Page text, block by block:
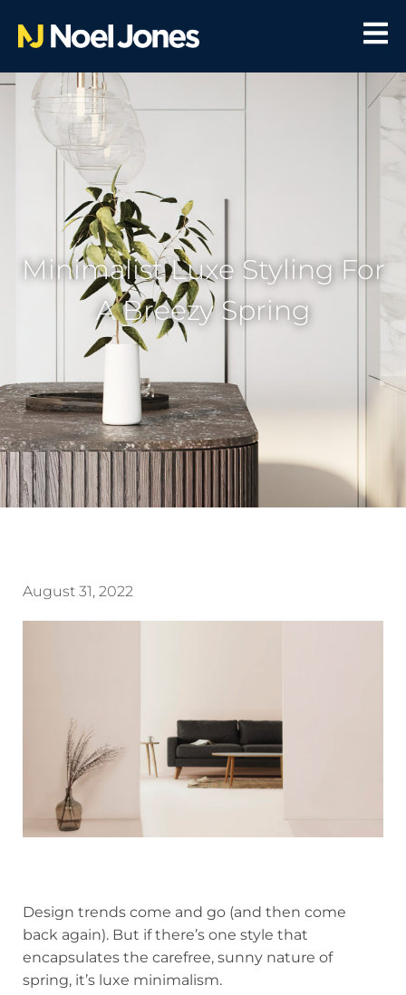
Minimalist Luxe Styling For
A Breezy Spring
August 31, 2022
Design trends come and go (and then come
back again). But if there’s one style that
encapsulates the carefree, sunny nature of
spring, it’s luxe minimalism.